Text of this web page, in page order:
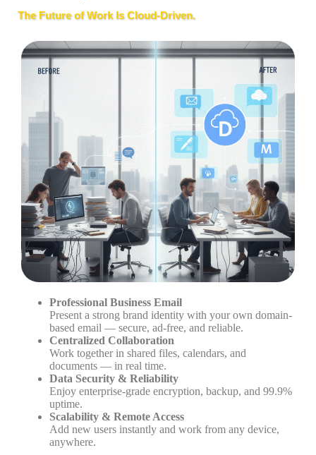
The Future of Work Is Cloud-Driven.
Professional Business Email
Present a strong brand identity with your own domain-
based email — secure, ad-free, and reliable.
Centralized Collaboration
Work together in shared files, calendars, and
documents — in real time.
Data Security & Reliability
Enjoy enterprise-grade encryption, backup, and 99.9%
uptime.
Scalability & Remote Access
Add new users instantly and work from any device,
anywhere.